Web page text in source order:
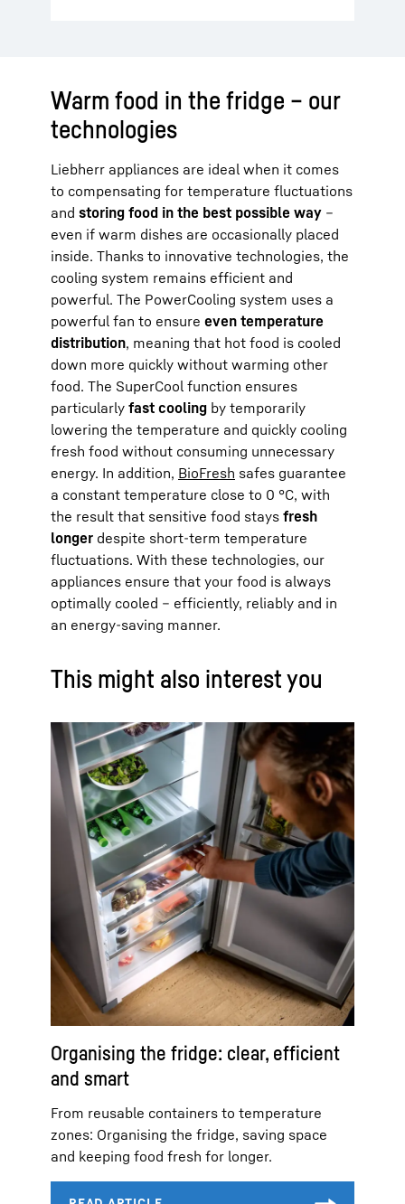
Warm food in the fridge – our
technologies
Liebherr appliances are ideal when it comes
to compensating for temperature fluctuations
and storing food in the best possible way –
even if warm dishes are occasionally placed
inside. Thanks to innovative technologies, the
cooling system remains efficient and
powerful. The PowerCooling system uses a
powerful fan to ensure even temperature
distribution, meaning that hot food is cooled
down more quickly without warming other
food. The SuperCool function ensures
particularly fast cooling by temporarily
lowering the temperature and quickly cooling
fresh food without consuming unnecessary
energy. In addition, BioFresh safes guarantee
a constant temperature close to 0 °C, with
the result that sensitive food stays fresh
longer despite short-term temperature
fluctuations. With these technologies, our
appliances ensure that your food is always
optimally cooled – efficiently, reliably and in
an energy-saving manner.
This might also interest you
Organising the fridge: clear, efficient
and smart
From reusable containers to temperature
zones: Organising the fridge, saving space
and keeping food fresh for longer.